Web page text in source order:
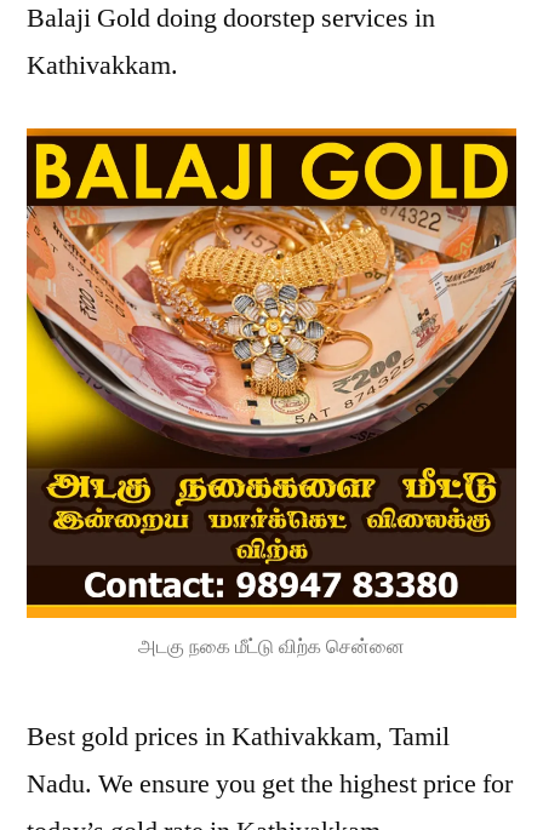
Balaji Gold doing doorstep services in
Kathivakkam.
அடகு நகை மீட்டு விற்க சென்னை
Best gold prices in Kathivakkam, Tamil
Nadu. We ensure you get the highest price for